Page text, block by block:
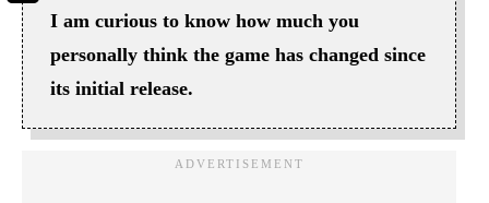
I am curious to know how much you
personally think the game has changed since
its initial release.